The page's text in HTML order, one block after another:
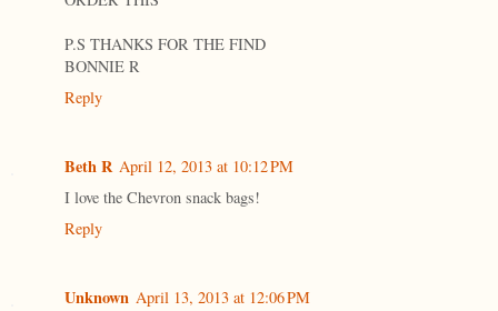
P.S THANKS FOR THE FIND
BONNIE R
Reply
Beth R April 12, 2013 at 10:12 PM
I love the Chevron snack bags!
Reply
Unknown April 13, 2013 at 12:06 PM